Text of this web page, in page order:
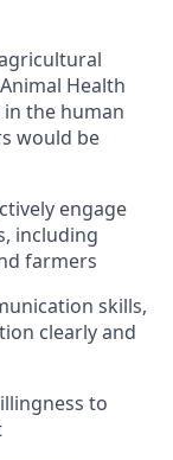
Health
the human
would be
engage
including
farmers
skills,
clearly and
to